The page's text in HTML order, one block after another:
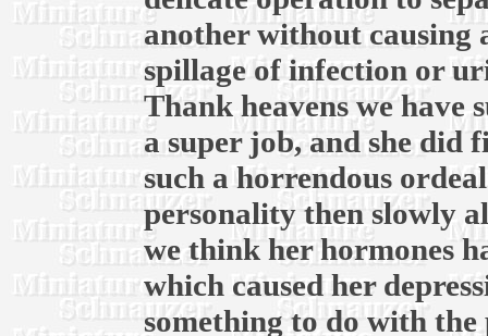
another without causing
spillage of infection or
Thank heavens we have
a super job, and she did
such a horrendous
personality then slowly
we think her hormones
which caused her
something to do with the